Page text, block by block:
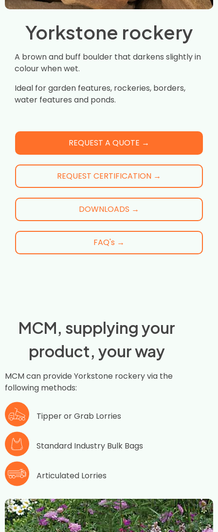
Yorkstone rockery
A brown and buff boulder that darkens slightly in
colour when wet.
Ideal for garden features, rockeries, borders,
water features and ponds.
REQUEST A QUOTE →
REQUEST CERTIFICATION →
DOWNLOADS →
FAQ's →
MCM, supplying your
product, your way
MCM can provide Yorkstone rockery via the
following methods:
Tipper or Grab Lorries
Standard Industry Bulk Bags
Articulated Lorries